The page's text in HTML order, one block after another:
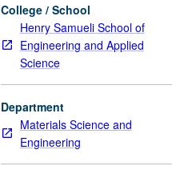
College / School
Henry Samueli School of
Engineering and Applied
Science
Department
Materials Science and
Engineering